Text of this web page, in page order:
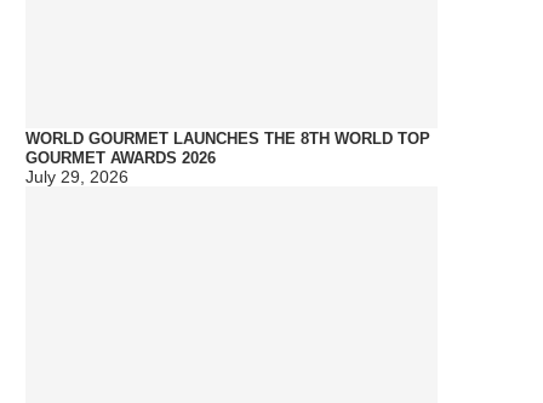
WORLD GOURMET LAUNCHES THE 8TH WORLD TOP
GOURMET AWARDS 2026
July 29, 2026